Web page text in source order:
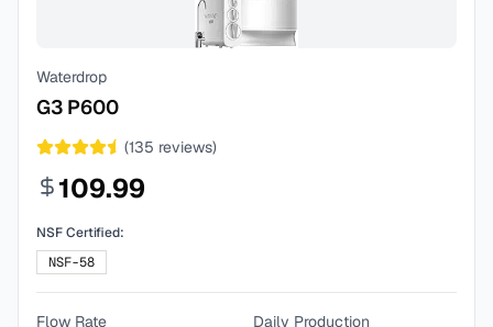
Waterdrop
G3 P600
(135 reviews)
109.99
NSF Certified:
NSF-58
Flow Rate Daily Production